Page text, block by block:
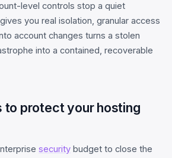
level controls stop a quiet
you real isolation, granular access
account changes turns a stolen
into a contained, recoverable
to protect your hosting
security budget to close the